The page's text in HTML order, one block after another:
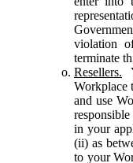
violation
terminate
Resellers.
Workplace
and use
in your
(ii) as
to your